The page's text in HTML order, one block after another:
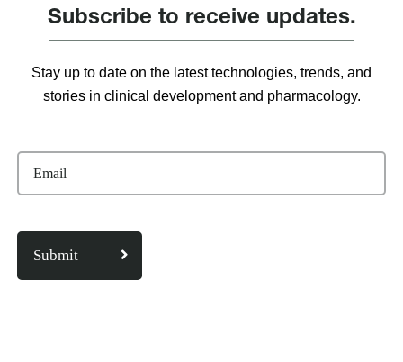
Subscribe to receive updates.
Stay up to date on the latest technologies, trends, and
stories in clinical development and pharmacology.